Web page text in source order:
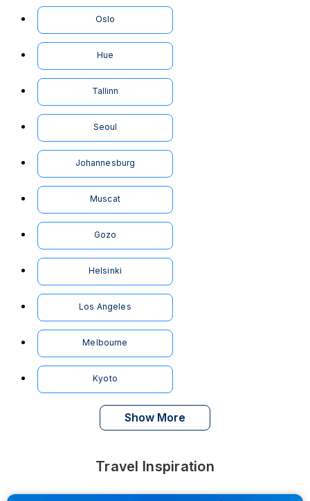
Oslo
Hue
Tallinn
Seoul
Johannesburg
Muscat
Gozo
Helsinki
Los Angeles
Melbourne
Kyoto
Show More
Travel Inspiration